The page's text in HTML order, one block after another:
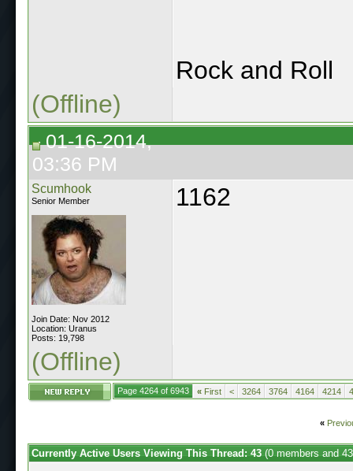
Rock and Roll
(Offline)
01-16-2014,
03:36 PM
Scumhook
Senior Member
Join Date: Nov 2012
Location: Uranus
Posts: 19,798
1162
(Offline)
Page 4264 of 6943 « First < 3264 3764 4164 4214
«
Currently Active Users Viewing This Thread: 43 (0 members and